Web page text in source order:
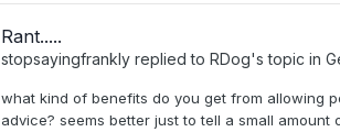
Rant.....
stopsayingfrankly replied to RDog's topic in
what kind of benefits do you get from allowing
advice? seems better just to tell a small